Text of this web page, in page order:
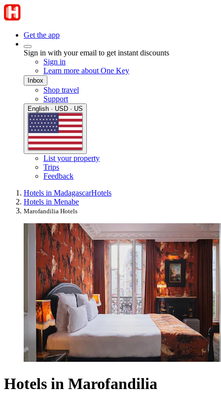
Get the app
Sign in with your email to get instant discounts
Sign in
Learn more about One Key
Inbox
Shop travel
Support
English · USD · US
List your property
Trips
Feedback
Hotels in MadagascarHotels
Hotels in Menabe
Marofandilia Hotels
Hotels in Marofandilia